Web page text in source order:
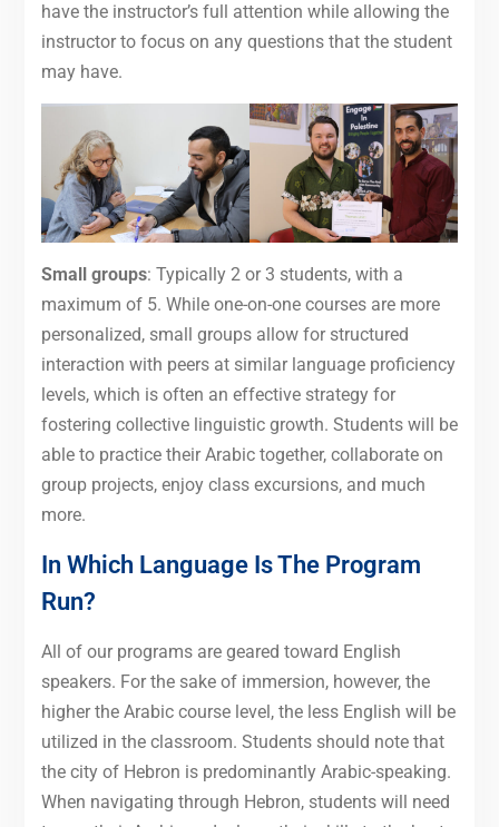
have the instructor’s full attention while allowing the
instructor to focus on any questions that the student
may have.
Small groups: Typically 2 or 3 students, with a
maximum of 5. While one-on-one courses are more
personalized, small groups allow for structured
interaction with peers at similar language proficiency
levels, which is often an effective strategy for
fostering collective linguistic growth. Students will be
able to practice their Arabic together, collaborate on
group projects, enjoy class excursions, and much
more.
In Which Language Is The Program
Run?
All of our programs are geared toward English
speakers. For the sake of immersion, however, the
higher the Arabic course level, the less English will be
utilized in the classroom. Students should note that
the city of Hebron is predominantly Arabic-speaking.
When navigating through Hebron, students will need